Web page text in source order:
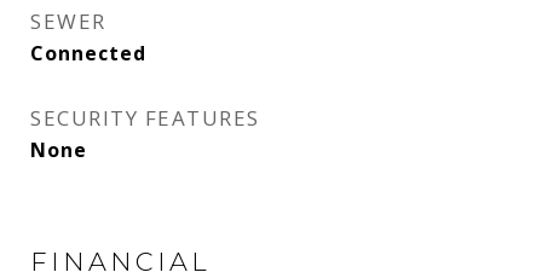
SEWER
Connected
SECURITY FEATURES
None
FINANCIAL